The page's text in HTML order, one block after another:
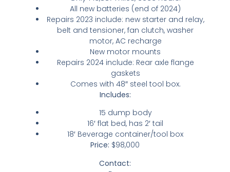
All new batteries (end of 2024)
Repairs 2023 include: new starter and relay,
belt and tensioner, fan clutch, washer
motor, AC recharge
New motor mounts
Repairs 2024 include: Rear axle flange
gaskets
Comes with 48″ steel tool box.
Includes:
15 dump body
16′ flat bed, has 2′ tail
18′ Beverage container/tool box
Price: $98,000
Contact: